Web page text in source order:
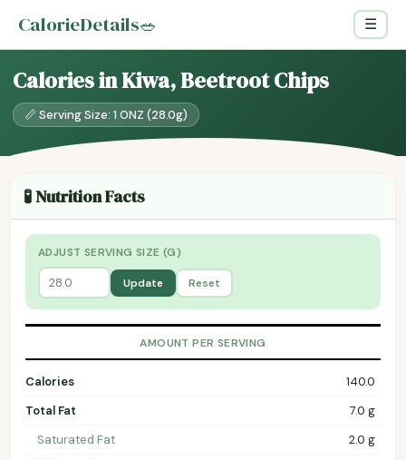
CalorieDetails🥗 ☰
Calories in Kiwa, Beetroot Chips
📏 Serving Size: 1 ONZ (28.0g)
🧪 Nutrition Facts
ADJUST SERVING SIZE (G)
Update Reset
AMOUNT PER SERVING
Calories
140.0
Total Fat
7.0 g
Saturated Fat
2.0 g